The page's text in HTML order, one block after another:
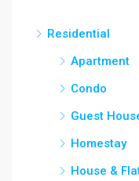
Residential
Apartment
Condo
Guest
Homestay
House &